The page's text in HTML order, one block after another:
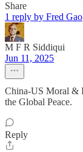
Share
1 reply by Fred Gao
M F R Siddiqui
Jun 11, 2025
China-US Moral &
the Global Peace.
Reply